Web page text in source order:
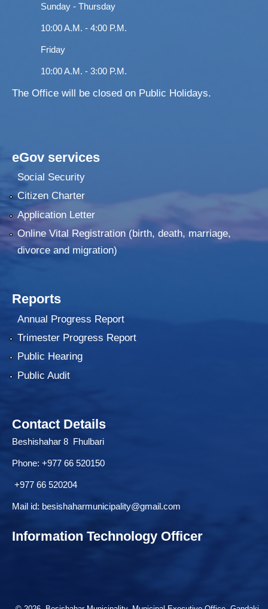
Sunday - Thursday
10:00 A.M. - 4:00 P.M.
Friday
10:00 A.M. - 3:00 P.M.
The Office will be closed on Public Holidays.
eGov services
Social Security
Citizen Charter
Application Letter
Online Vital Registration (birth, death, marriage,
divorce and migration)
Reports
Annual Progress Report
Trimester Progress Report
Public Hearing
Public Audit
Contact Details
Beshishahar 8 Fhulbari
Phone: +977 66 520150
+977 66 520204
Mail id: besishaharmunicipality@gmail.com
Information Technology Officer